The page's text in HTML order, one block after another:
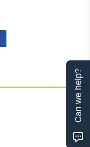
Can we help?